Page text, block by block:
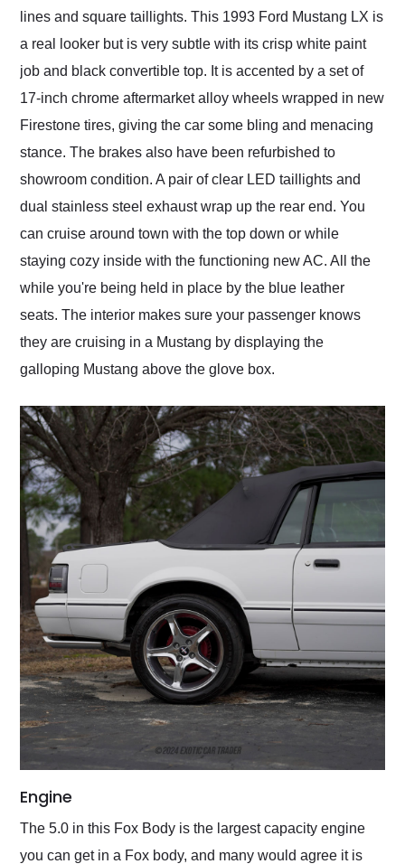
lines and square taillights. This 1993 Ford Mustang LX is
a real looker but is very subtle with its crisp white paint
job and black convertible top. It is accented by a set of
17-inch chrome aftermarket alloy wheels wrapped in new
Firestone tires, giving the car some bling and menacing
stance. The brakes also have been refurbished to
showroom condition. A pair of clear LED taillights and
dual stainless steel exhaust wrap up the rear end. You
can cruise around town with the top down or while
staying cozy inside with the functioning new AC. All the
while you're being held in place by the blue leather
seats. The interior makes sure your passenger knows
they are cruising in a Mustang by displaying the
galloping Mustang above the glove box.
Engine
The 5.0 in this Fox Body is the largest capacity engine
you can get in a Fox body, and many would agree it is